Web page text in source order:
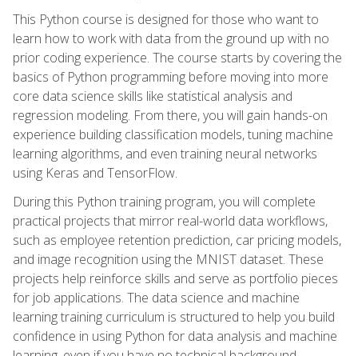
This Python course is designed for those who want to
learn how to work with data from the ground up with no
prior coding experience. The course starts by covering the
basics of Python programming before moving into more
core data science skills like statistical analysis and
regression modeling. From there, you will gain hands-on
experience building classification models, tuning machine
learning algorithms, and even training neural networks
using Keras and TensorFlow.
During this Python training program, you will complete
practical projects that mirror real-world data workflows,
such as employee retention prediction, car pricing models,
and image recognition using the MNIST dataset. These
projects help reinforce skills and serve as portfolio pieces
for job applications. The data science and machine
learning training curriculum is structured to help you build
confidence in using Python for data analysis and machine